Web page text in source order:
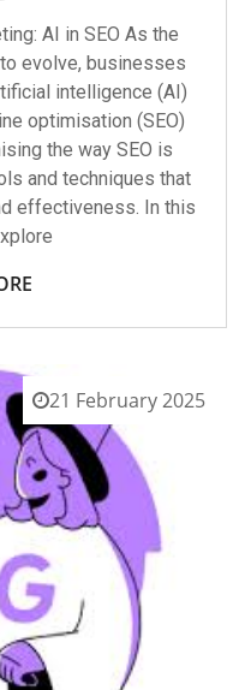
AI in SEO As the
evolve, businesses
intelligence (AI)
optimisation (SEO)
the way SEO is
and techniques that
effectiveness. In this
21 February 2025